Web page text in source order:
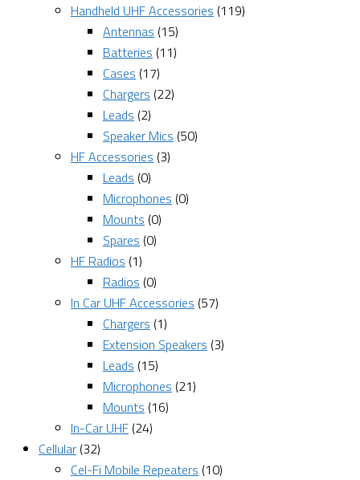
Handheld UHF Accessories (119)
Antennas (15)
Batteries (11)
Cases (17)
Chargers (22)
Leads (2)
Speaker Mics (50)
HF Accessories (3)
Leads (0)
Microphones (0)
Mounts (0)
Spares (0)
HF Radios (1)
Radios (0)
In Car UHF Accessories (57)
Chargers (1)
Extension Speakers (3)
Leads (15)
Microphones (21)
Mounts (16)
In-Car UHF (24)
Cellular (32)
Cel-Fi Mobile Repeaters (10)